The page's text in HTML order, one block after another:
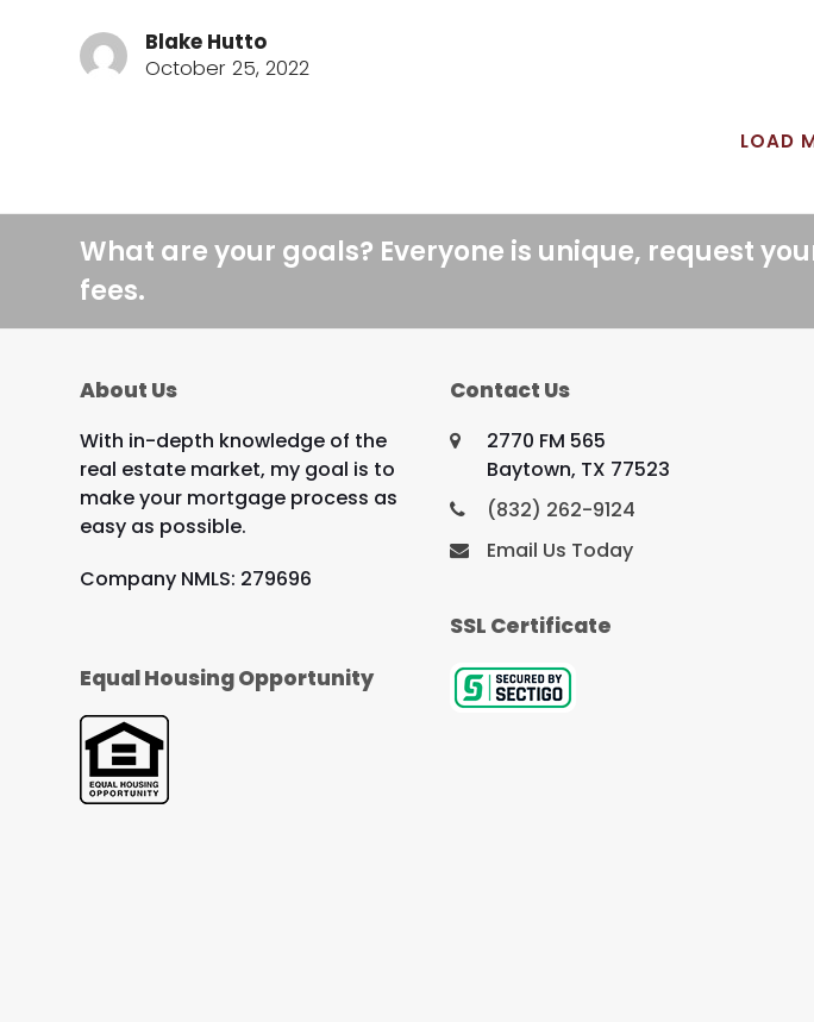
Blake Hutto
October 25, 2022
LOAD
What are your goals? Everyone is unique, request
fees.
About Us
With in-depth knowledge of the
real estate market, my goal is to
make your mortgage process as
easy as possible.
Company NMLS: 279696
Equal Housing Opportunity
Contact Us
2770 FM 565
Baytown, TX 77523
(832) 262-9124
Email Us Today
SSL Certificate